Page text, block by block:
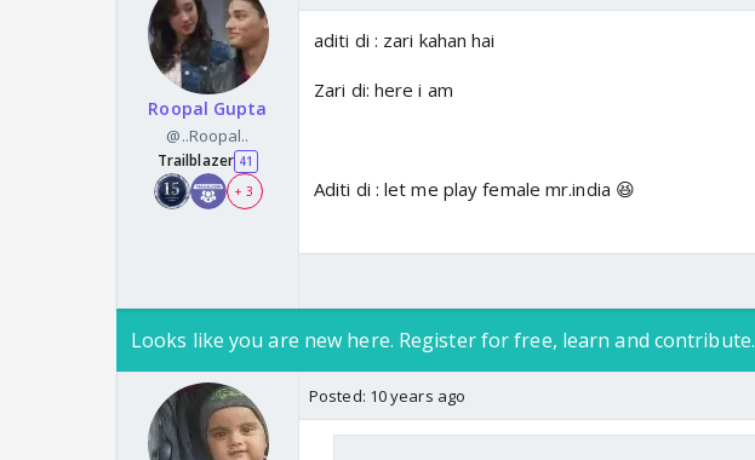
Roopal Gupta
@..Roopal..
Trailblazer 41
+ 3
aditi di : zari kahan hai
Zari di: here i am
Aditi di : let me play female mr.india 😆
Looks like you are new here. Register for free, learn and contribute.
Posted: 10 years ago